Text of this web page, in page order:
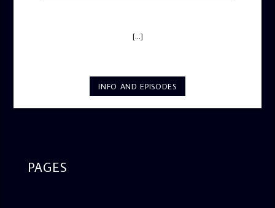
[...]
INFO AND EPISODES
PAGES